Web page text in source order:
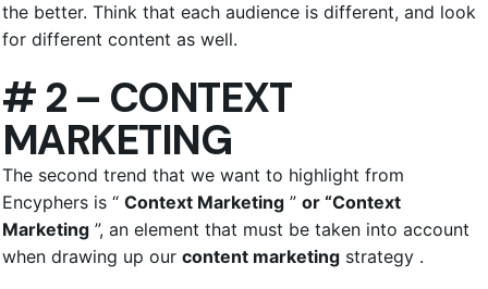
the better. Think that each audience is different, and look
for different content as well.
# 2 – CONTEXT
MARKETING
The second trend that we want to highlight from
Encyphers is “ Context Marketing ” or “Context
Marketing ”, an element that must be taken into account
when drawing up our content marketing strategy .